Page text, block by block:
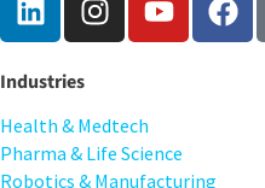
Industries
Health & Medtech
Pharma & Life Science
Robotics & Manufacturing